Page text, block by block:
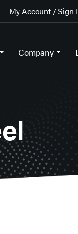
My Account / Sign
Company